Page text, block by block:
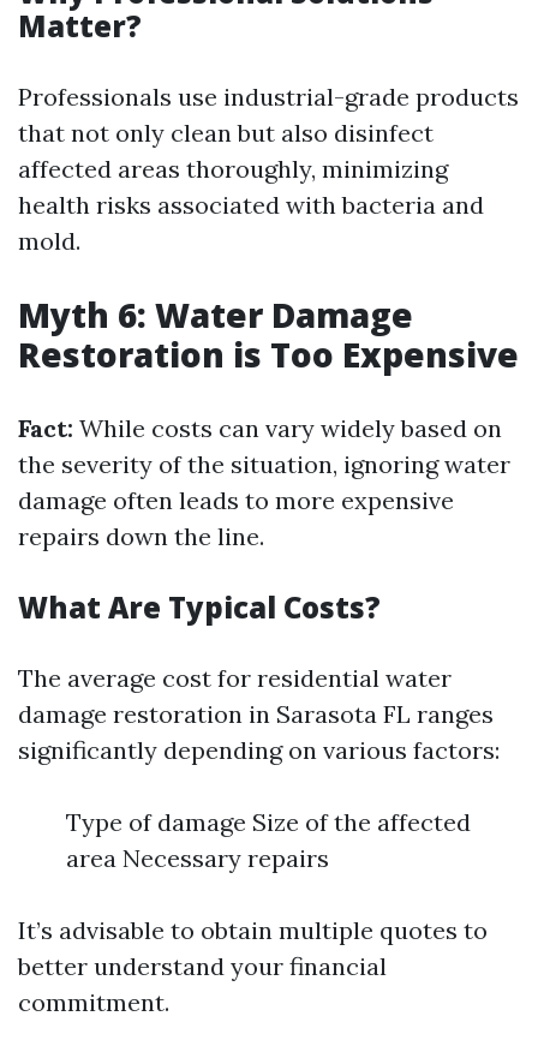
Matter?
Professionals use industrial-grade products
that not only clean but also disinfect
affected areas thoroughly, minimizing
health risks associated with bacteria and
mold.
Myth 6: Water Damage
Restoration is Too Expensive
Fact: While costs can vary widely based on
the severity of the situation, ignoring water
damage often leads to more expensive
repairs down the line.
What Are Typical Costs?
The average cost for residential water
damage restoration in Sarasota FL ranges
significantly depending on various factors:
Type of damage Size of the affected
area Necessary repairs
It’s advisable to obtain multiple quotes to
better understand your financial
commitment.